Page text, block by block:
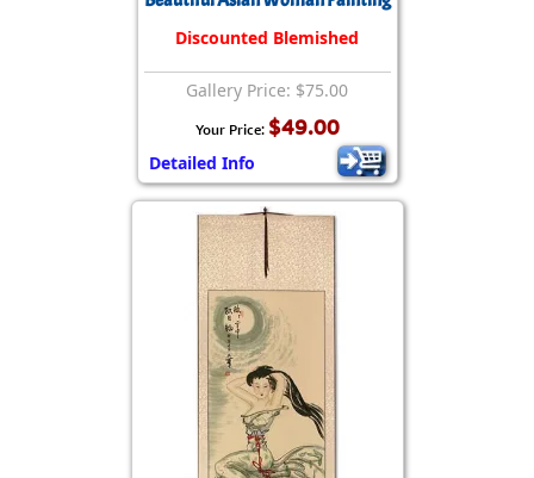
Discounted Blemished
Gallery Price: $75.00
Your Price: $49.00
Detailed Info